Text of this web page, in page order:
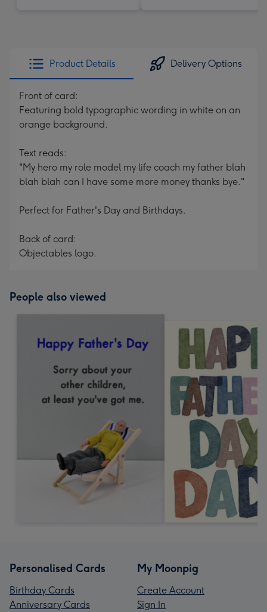
Product Details Delivery Options
Front of card:
Featuring bold typographic wording in white on an
orange background.
Text reads:
"My hero my role model my life coach my father blah
blah blah can I have some more money thanks bye."
Perfect for Father's Day and Birthdays.
Back of card:
Objectables logo.
People also viewed
Personalised Cards
Birthday Cards
Anniversary Cards
My Moonpig
Create Account
Sign In